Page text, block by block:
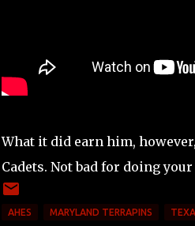
What it did earn him,
Cadets. Not bad for doing
AHES MARYLAND TERRAPINS